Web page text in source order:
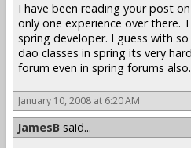
I have been reading your post
only one experience over there.
spring developer. I guess with
dao classes in spring its very
forum even in spring forums also.
January 10, 2008 at 6:20 AM
JamesB said...